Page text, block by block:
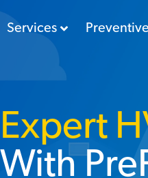
Services
Expert
With